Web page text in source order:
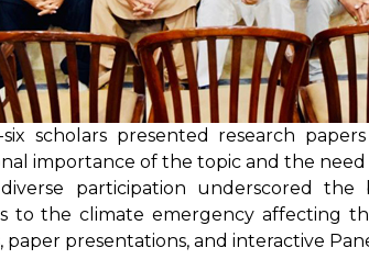
scholars presented research
importance of the topic and the
participation underscored
to the climate emergency affecting
paper presentations, and interactive